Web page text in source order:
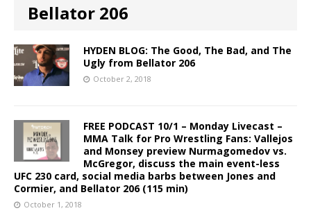
Bellator 206
HYDEN BLOG: The Good, The Bad, and The
Ugly from Bellator 206
October 2, 2018
FREE PODCAST 10/1 – Monday Livecast –
MMA Talk for Pro Wrestling Fans: Vallejos
and Monsey preview Nurmagomedov vs.
McGregor, discuss the main event-less
UFC 230 card, social media barbs between Jones and
Cormier, and Bellator 206 (115 min)
October 1, 2018